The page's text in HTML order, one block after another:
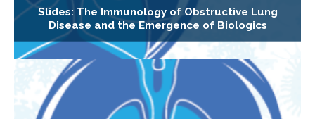
Slides: The Immunology of Obstructive Lung
Disease and the Emergence of Biologics